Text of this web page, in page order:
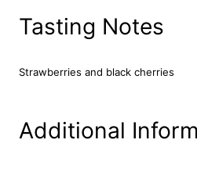
c
u
i
Tasting Notes
Strawberries and black cherries
Additional